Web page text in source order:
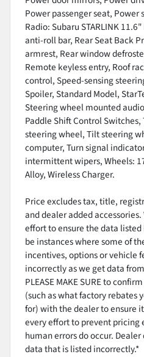
Power passenger seat,
Radio: Subaru STARLINK
anti-roll bar, Rear Seat Back
armrest, Rear window
Remote keyless entry, Roof
control, Speed-sensing
Spoiler, Standard Model,
Steering wheel mounted
Paddle Shift Control
steering wheel, Tilt steering
computer, Turn signal
intermittent wipers, Wheels:
Alloy, Wireless Charger.
Price excludes tax, title,
and dealer added
effort to ensure the data
be instances where some of
incentives, options or vehicle
incorrectly as we get data
PLEASE MAKE SURE to
(such as what factory rebates
for) with the dealer to ensure
every effort to prevent pricing
human errors do occur.
data that is listed incorrectly.*